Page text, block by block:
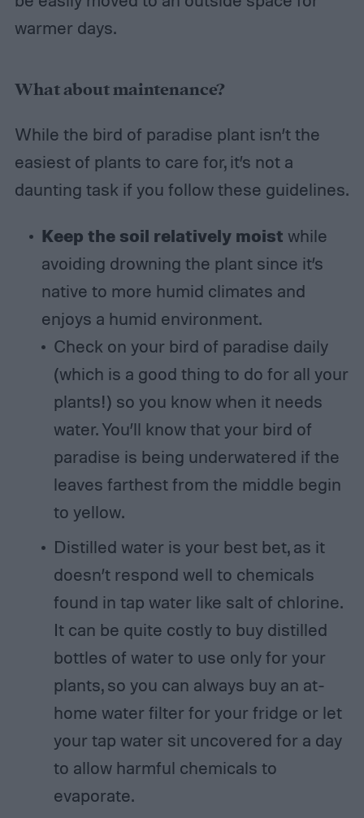
warmer days.
What about maintenance?
While the bird of paradise plant isn’t the
easiest of plants to care for, it’s not a
daunting task if you follow these guidelines.
Keep the soil relatively moist while
avoiding drowning the plant since it’s
native to more humid climates and
enjoys a humid environment.
Check on your bird of paradise daily
(which is a good thing to do for all your
plants!) so you know when it needs
water. You’ll know that your bird of
paradise is being underwatered if the
leaves farthest from the middle begin
to yellow.
Distilled water is your best bet, as it
doesn’t respond well to chemicals
found in tap water like salt of chlorine.
It can be quite costly to buy distilled
bottles of water to use only for your
plants, so you can always buy an at-
home water filter for your fridge or let
your tap water sit uncovered for a day
to allow harmful chemicals to
evaporate.